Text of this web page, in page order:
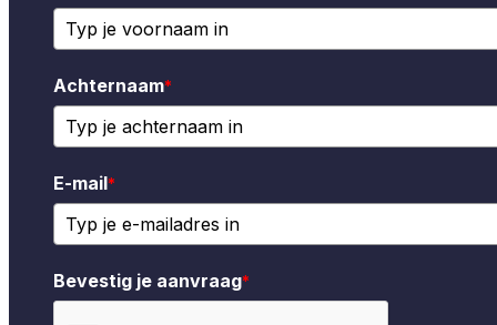
Achternaam*
E-mail*
Bevestig je aanvraag*